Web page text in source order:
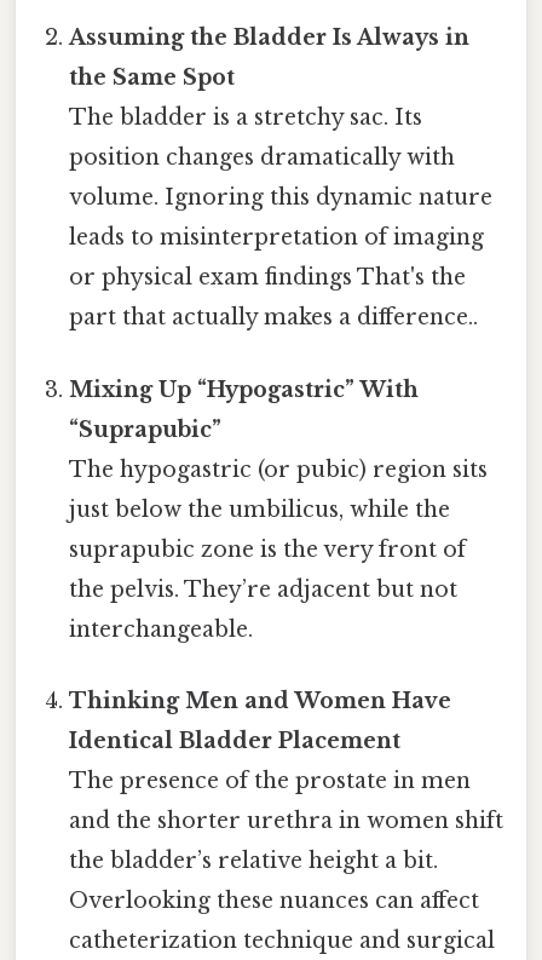
Assuming the Bladder Is Always in
the Same Spot
The bladder is a stretchy sac. Its
position changes dramatically with
volume. Ignoring this dynamic nature
leads to misinterpretation of imaging
or physical exam findings That's the
part that actually makes a difference..
Mixing Up “Hypogastric” With
“Suprapubic”
The hypogastric (or pubic) region sits
just below the umbilicus, while the
suprapubic zone is the very front of
the pelvis. They’re adjacent but not
interchangeable.
Thinking Men and Women Have
Identical Bladder Placement
The presence of the prostate in men
and the shorter urethra in women shift
the bladder’s relative height a bit.
Overlooking these nuances can affect
catheterization technique and surgical